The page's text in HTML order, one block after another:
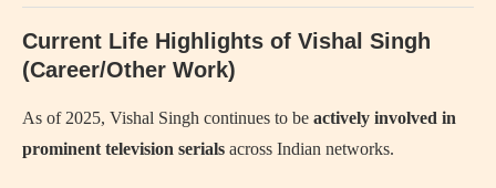
Current Life Highlights of Vishal Singh
(Career/Other Work)
As of 2025, Vishal Singh continues to be actively involved in
prominent television serials across Indian networks.